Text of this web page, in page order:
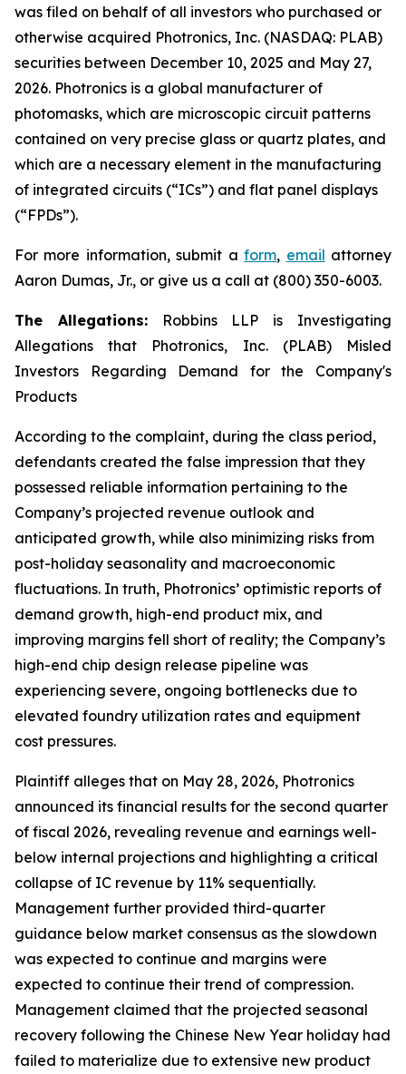
was filed on behalf of all investors who purchased or
otherwise acquired Photronics, Inc. (NASDAQ: PLAB)
securities between December 10, 2025 and May 27,
2026. Photronics is a global manufacturer of
photomasks, which are microscopic circuit patterns
contained on very precise glass or quartz plates, and
which are a necessary element in the manufacturing
of integrated circuits (“ICs”) and flat panel displays
(“FPDs”).
For more information, submit aform, email attorney
Aaron Dumas, Jr., or give us a call at (800) 350-6003.
The Allegations:Robbins LLP is Investigating
Allegations that Photronics, Inc. (PLAB) Misled
Investors Regarding Demand for the Company's
Products
According to the complaint, during the class period,
defendants created the false impression that they
possessed reliable information pertaining to the
Company’s projected revenue outlook and
anticipated growth, while also minimizing risks from
post-holiday seasonality and macroeconomic
fluctuations. In truth, Photronics’ optimistic reports of
demand growth, high-end product mix, and
improving margins fell short of reality; the Company’s
high-end chip design release pipeline was
experiencing severe, ongoing bottlenecks due to
elevated foundry utilization rates and equipment
cost pressures.
Plaintiff alleges that on May 28, 2026, Photronics
announced its financial results for the second quarter
of fiscal 2026, revealing revenue and earnings well-
below internal projections and highlighting a critical
collapse of IC revenue by 11% sequentially.
Management further provided third-quarter
guidance below market consensus as the slowdown
was expected to continue and margins were
expected to continue their trend of compression.
Management claimed that the projected seasonal
recovery following the Chinese New Year holiday had
failed to materialize due to extensive new product